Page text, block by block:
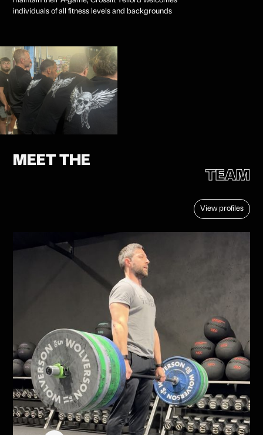
individuals of all fitness levels and backgrounds
MEET THE
TEAM
View profiles